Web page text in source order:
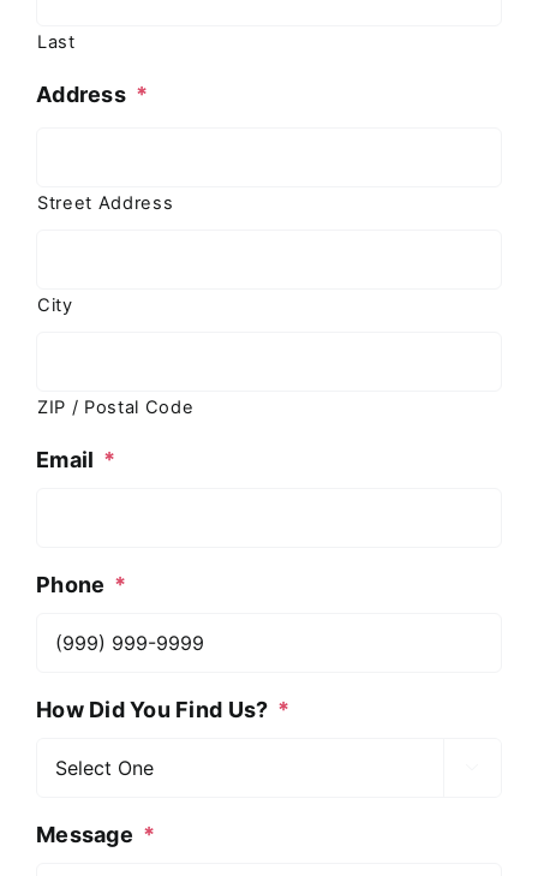
Last
Address *
Street Address
City
ZIP / Postal Code
Email *
Phone *
How Did You Find Us? *
Message *